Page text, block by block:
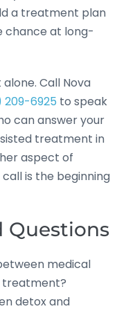
a treatment plan
chance at long-
Call Nova
209-6925 to speak
can answer your
treatment in
aspect of
is the beginning
Questions
medical
treatment?
detox and